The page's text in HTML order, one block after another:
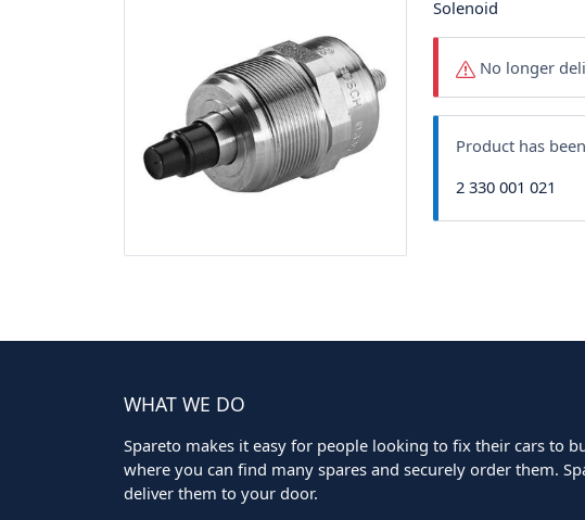
Solenoid
No longer
Product has
2 330 001 021
WHAT WE DO
Spareto makes it easy for people looking to fix their cars to
where you can find many spares and securely order them.
deliver them to your door.